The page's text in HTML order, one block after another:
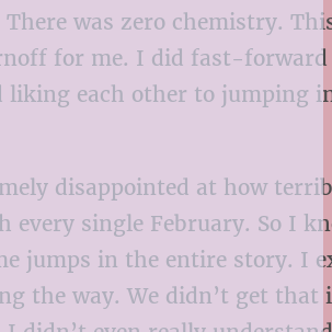
There was zero chemistry.
for me. I did fast-forward
each other to jumping
disappointed at how
every single February. So I
jumps in the entire story. I
the way. We didn’t get